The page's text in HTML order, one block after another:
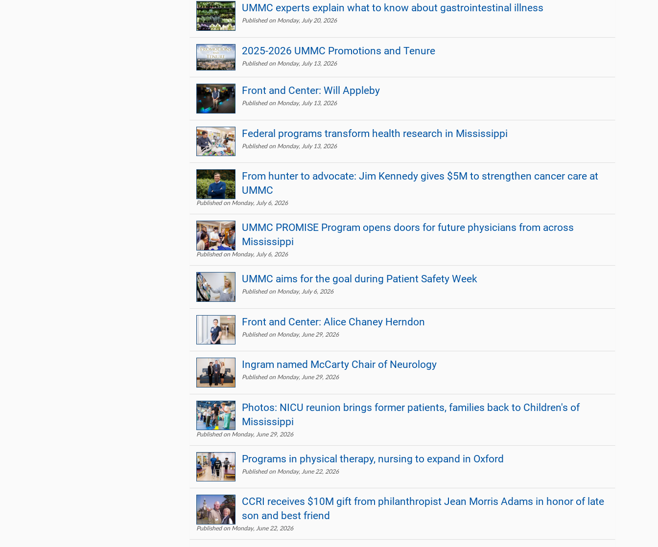
UMMC experts explain what to know about gastrointestinal illness
Published on Monday, July 20, 2026
2025-2026 UMMC Promotions and Tenure
Published on Monday, July 13, 2026
Front and Center: Will Appleby
Published on Monday, July 13, 2026
Federal programs transform health research in Mississippi
Published on Monday, July 13, 2026
From hunter to advocate: Jim Kennedy gives $5M to strengthen cancer care at
UMMC
Published on Monday, July 6, 2026
UMMC PROMISE Program opens doors for future physicians from across
Mississippi
Published on Monday, July 6, 2026
UMMC aims for the goal during Patient Safety Week
Published on Monday, July 6, 2026
Front and Center: Alice Chaney Herndon
Published on Monday, June 29, 2026
Ingram named McCarty Chair of Neurology
Published on Monday, June 29, 2026
Photos: NICU reunion brings former patients, families back to Children's of
Mississippi
Published on Monday, June 29, 2026
Programs in physical therapy, nursing to expand in Oxford
Published on Monday, June 22, 2026
CCRI receives $10M gift from philanthropist Jean Morris Adams in honor of late
son and best friend
Published on Monday, June 22, 2026